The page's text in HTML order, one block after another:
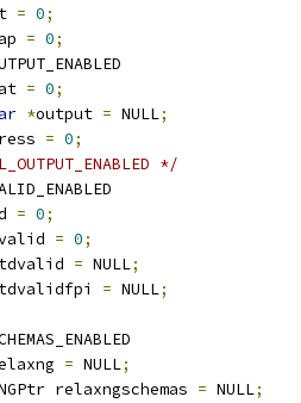
= 0;
= 0;
= 0;
*output = NULL;
= 0;
*/
= 0;
= 0;
= NULL;
= NULL;
= NULL;
relaxngschemas = NULL;